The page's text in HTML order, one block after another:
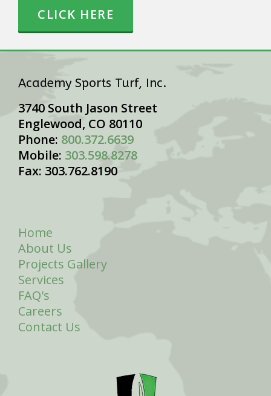
CLICK HERE
Academy Sports Turf, Inc.
3740 South Jason Street
Englewood, CO 80110
Phone: 800.372.6639
Mobile: 303.598.8278
Fax: 303.762.8190
Home
About Us
Projects Gallery
Services
FAQ's
Careers
Contact Us